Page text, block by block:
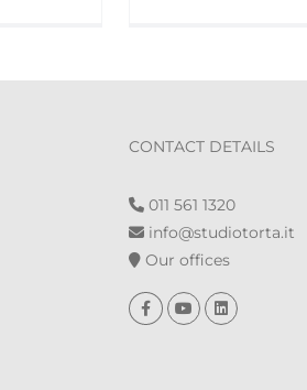
CONTACT DETAILS
011 561 1320
info@studiotorta.it
Our offices